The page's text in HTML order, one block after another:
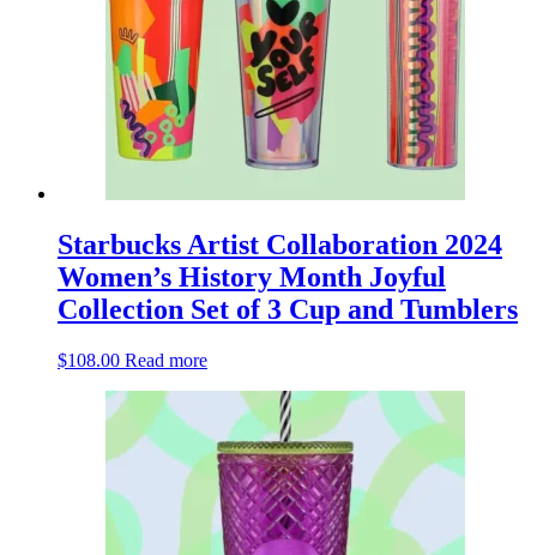
Starbucks Artist Collaboration 2024
Women’s History Month Joyful
Collection Set of 3 Cup and Tumblers
$108.00 Read more